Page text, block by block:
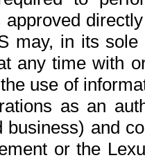
may, in its
any time with
use of
as an
business) and
or the